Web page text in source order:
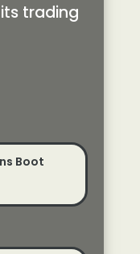
trading
Boot